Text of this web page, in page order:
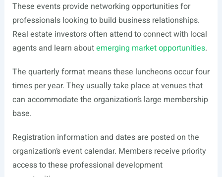
These events provide networking opportunities for
professionals looking to build business relationships.
Real estate investors often attend to connect with local
agents and learn aboutemerging market opportunities.
The quarterly format means these luncheons occur four
times per year. They usually take place at venues that
can accommodate the organization’s large membership
base.
Registration information and dates are posted on the
organization’s event calendar. Members receive priority
access to these professional development